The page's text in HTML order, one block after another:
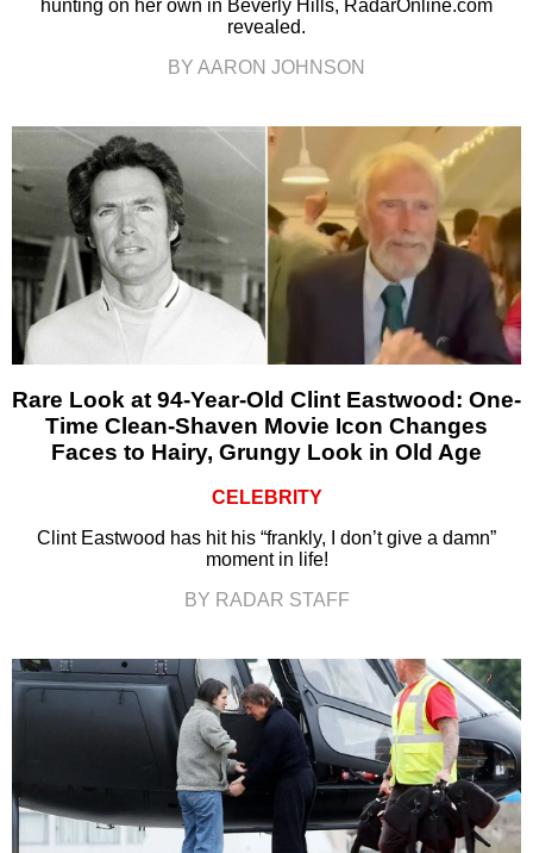
hunting on her own in Beverly Hills, RadarOnline.com
revealed.
BY AARON JOHNSON
Rare Look at 94-Year-Old Clint Eastwood: One-
Time Clean-Shaven Movie Icon Changes
Faces to Hairy, Grungy Look in Old Age
CELEBRITY
Clint Eastwood has hit his “frankly, I don’t give a damn”
moment in life!
BY RADAR STAFF